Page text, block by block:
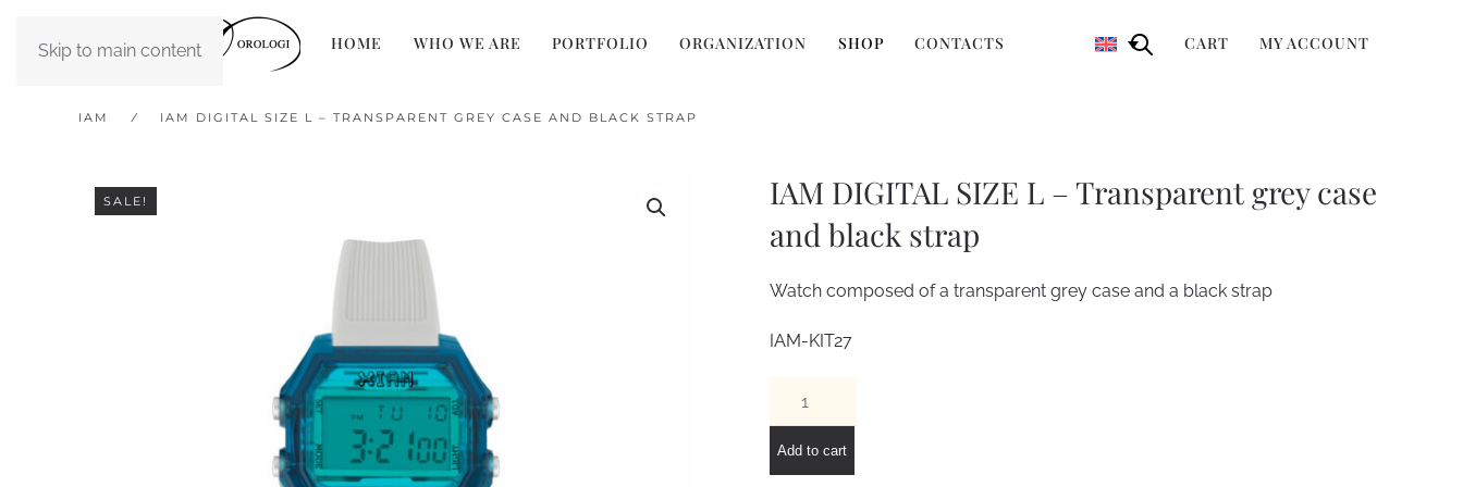
Skip to main content HOME WHO WE ARE PORTFOLIO ORGANIZATION SHOP CONTACTS MY ACCOUNT
CART
IAM IAM DIGITAL SIZE L – TRANSPARENT GREY CASE AND BLACK STRAP
SALE!
IAM DIGITAL SIZE L – Transparent grey case
and black strap
Watch composed of a transparent grey case and a black strap
IAM-KIT27
SIZE
L
Add to cart